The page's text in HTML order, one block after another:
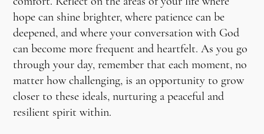
hope can shine brighter, where patience can be
deepened, and where your conversation with God
can become more frequent and heartfelt. As you go
through your day, remember that each moment, no
matter how challenging, is an opportunity to grow
closer to these ideals, nurturing a peaceful and
resilient spirit within.